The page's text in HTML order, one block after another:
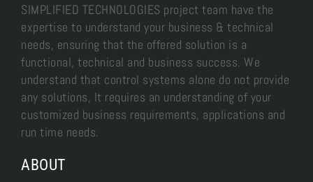
SIMPLIFIED TECHNOLOGIES project team have the
expertise to understand your business & technical
needs, ensuring that the offered solution is a
functional, technical and business success. We
understand that control systems alone do not provide
any solutions, It requires an understanding of your
customized business requirements, applications and
run time needs.
ABOUT